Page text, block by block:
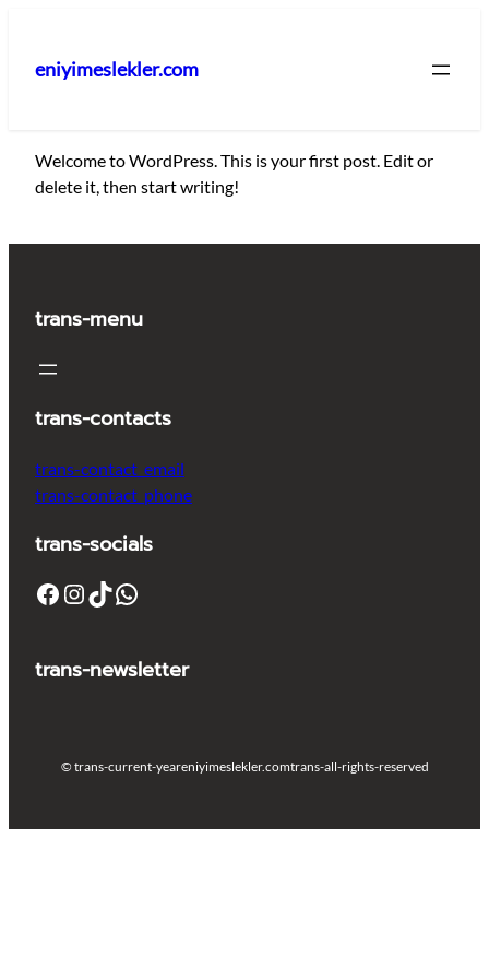
eniyimeslekler.com
Welcome to WordPress. This is your first post. Edit or
delete it, then start writing!
trans-menu
trans-contacts
trans-contact_email
trans-contact_phone
trans-socials
Facebook Instagram TikTok WhatsApp
trans-newsletter
© trans-current-yeareniyimeslekler.comtrans-all-rights-reserved